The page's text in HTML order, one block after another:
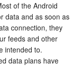
of the Android
data and as soon as
connection, they
feeds and other
intended to.
data plans have